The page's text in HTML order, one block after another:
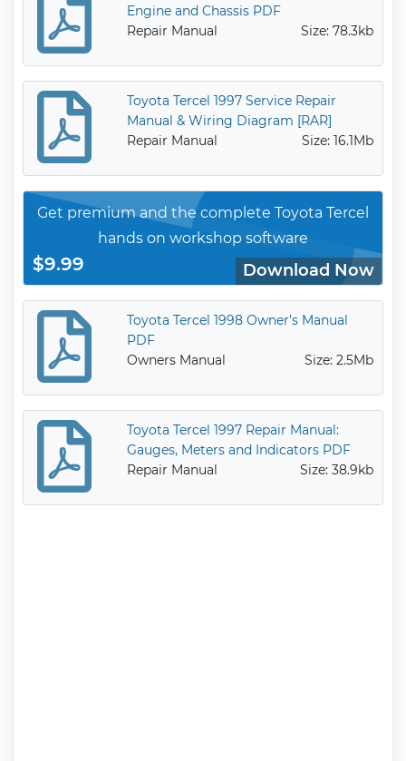
Engine and Chassis PDF
Repair Manual
Size: 78.3kb
Toyota Tercel 1997 Service Repair
Manual & Wiring Diagram [RAR]
Repair Manual
Size: 16.1Mb
Get premium and the complete Toyota Tercel
hands on workshop software
$9.99 Download Now
Toyota Tercel 1998 Owner’s Manual
PDF
Owners Manual
Size: 2.5Mb
Toyota Tercel 1997 Repair Manual:
Gauges, Meters and Indicators PDF
Repair Manual
Size: 38.9kb